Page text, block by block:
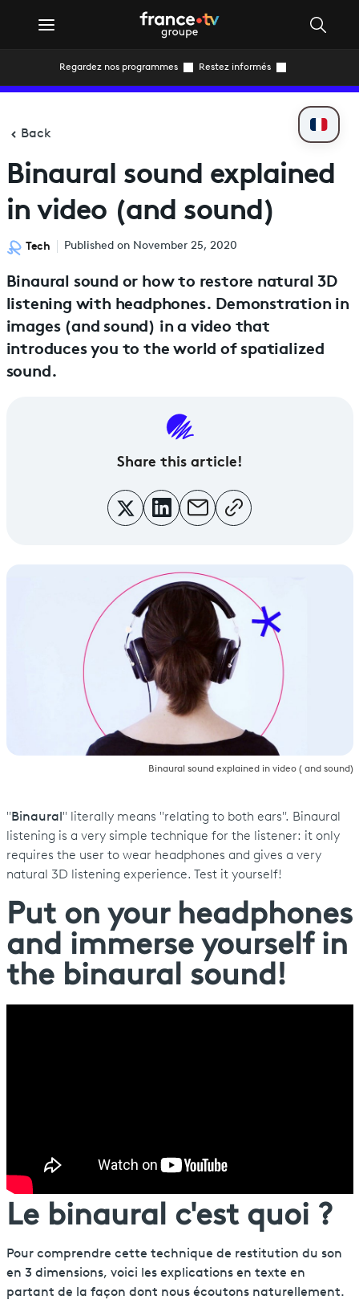
Regardez nos programmes Restez informés
Back
Binaural sound explained
in video (and sound)
Tech Published on November 25, 2020
Binaural sound or how to restore natural 3D
listening with headphones. Demonstration in
images (and sound) in a video that
introduces you to the world of spatialized
sound.
Share this article!
Binaural sound explained in video ( and sound)
" Binaural " literally means "relating to both ears". Binaural
listening is a very simple technique for the listener: it only
requires the user to wear headphones and gives a very
natural 3D listening experience. Test it yourself!
Put on your headphones
and immerse yourself in
the binaural sound!
Le binaural c'est quoi ?
Pour comprendre cette technique de restitution du son
en 3 dimensions, voici les explications en texte en
partant de la façon dont nous écoutons naturellement.